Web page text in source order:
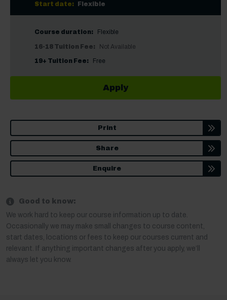
Start date: Flexible
Course duration: Flexible
16-18 Tuition Fee: Not Available
19+ Tuition Fee: Free
Apply
Print
Share
Enquire
Good to know:
We work hard to keep our course information up to date.
Occasionally we may make small changes to course content,
start dates, locations or fees to keep our courses current and
relevant. If anything important changes after you apply, we’ll
always let you know.